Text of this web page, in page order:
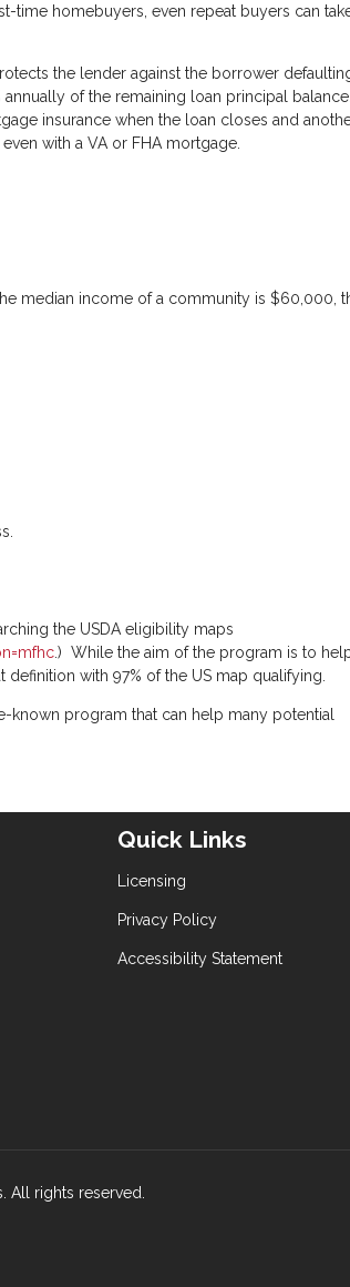
time homebuyers, even repeat buyers can
the lender against the borrower
of the remaining loan principal
insurance when the loan closes and
with a VA or FHA mortgage.
median income of a community is $60,000,
the USDA eligibility maps
.) While the aim of the program is to
with 97% of the US map qualifying.
known program that can help many potential
Quick Links
Licensing
Privacy Policy
Accessibility Statement
All rights reserved.